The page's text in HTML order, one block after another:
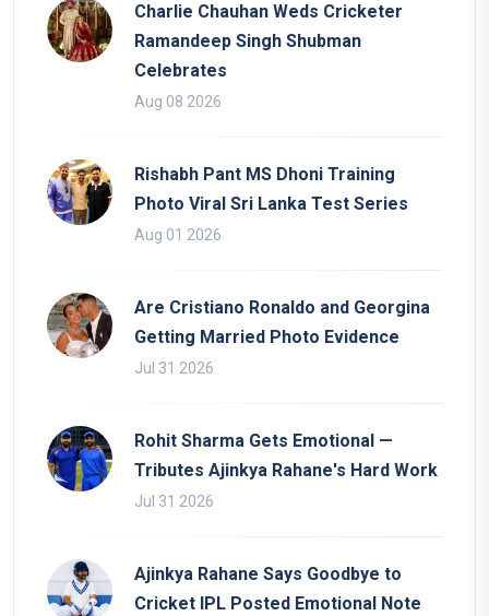
Charlie Chauhan Weds Cricketer
Ramandeep Singh Shubman
Celebrates
Aug 08 2026
Rishabh Pant MS Dhoni Training
Photo Viral Sri Lanka Test Series
Aug 01 2026
Are Cristiano Ronaldo and Georgina
Getting Married Photo Evidence
Jul 31 2026
Rohit Sharma Gets Emotional —
Tributes Ajinkya Rahane's Hard Work
Jul 31 2026
Ajinkya Rahane Says Goodbye to
Cricket IPL Posted Emotional Note